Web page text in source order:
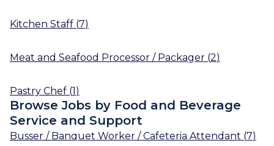
Kitchen Staff (7)
Meat and Seafood Processor / Packager (2)
Pastry Chef (1)
Browse Jobs by Food and Beverage
Service and Support
Busser / Banquet Worker / Cafeteria Attendant (7)